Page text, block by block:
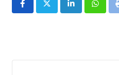
LinkedIn